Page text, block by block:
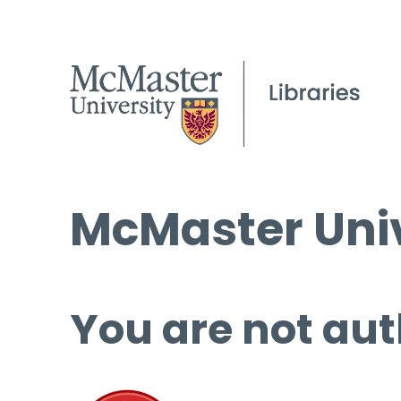
McMaster
You are not